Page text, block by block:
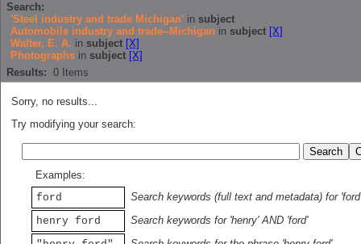
Search:
'Steel industry and trade Michigan' in subject
Automobile industry and trade--Michigan in subject [X]
Walter, E. A. in subject [X]
Photographs in subject [X]
Results: 0 Items
Sorry, no results...
Try modifying your search:
Examples:
ford
Search keywords (full text and metadata) for 'ford'
henry ford
Search keywords for 'henry' AND 'ford'